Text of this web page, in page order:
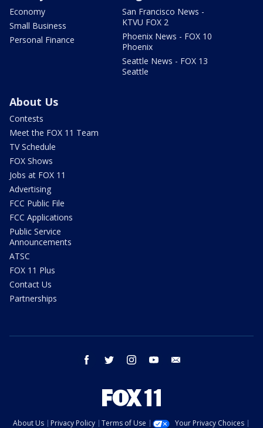
Economy
Small Business
Personal Finance
San Francisco News -
KTVU FOX 2
Phoenix News - FOX 10
Phoenix
Seattle News - FOX 13
Seattle
About Us
Contests
Meet the FOX 11 Team
TV Schedule
FOX Shows
Jobs at FOX 11
Advertising
FCC Public File
FCC Applications
Public Service
Announcements
ATSC
FOX 11 Plus
Contact Us
Partnerships
facebook twitter instagram youtube
About Us Privacy Policy Terms of Use Your Privacy Choices